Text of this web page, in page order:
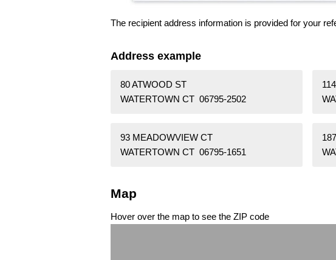
The recipient address information is provided for your
Address example
80 ATWOOD ST
WATERTOWN CT 06795-2502
93 MEADOWVIEW CT
WATERTOWN CT 06795-1651
Map
Hover over the map to see the ZIP code